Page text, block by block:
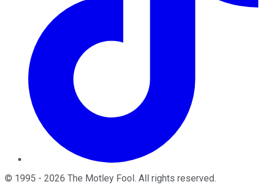
© 1995 - 2026 The Motley Fool . All rights reserved.